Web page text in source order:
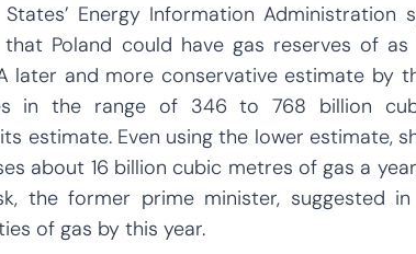
States’ Energy Information
Poland could have gas reserves of
later and more conservative estimate by
in the range of 346 to 768 billion
estimate. Even using the lower estimate,
about 16 billion cubic metres of gas a
the former prime minister, suggested
of gas by this year.